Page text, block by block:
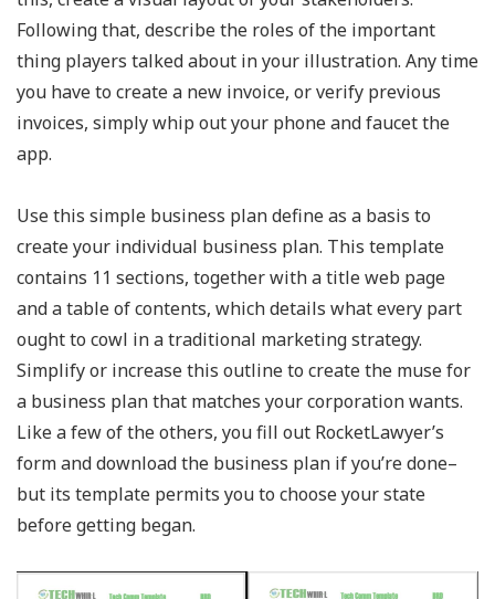
Following that, describe the roles of the important
thing players talked about in your illustration. Any time
you have to create a new invoice, or verify previous
invoices, simply whip out your phone and faucet the
app.
Use this simple business plan define as a basis to
create your individual business plan. This template
contains 11 sections, together with a title web page
and a table of contents, which details what every part
ought to cowl in a traditional marketing strategy.
Simplify or increase this outline to create the muse for
a business plan that matches your corporation wants.
Like a few of the others, you fill out RocketLawyer’s
form and download the business plan if you’re done–
but its template permits you to choose your state
before getting began.